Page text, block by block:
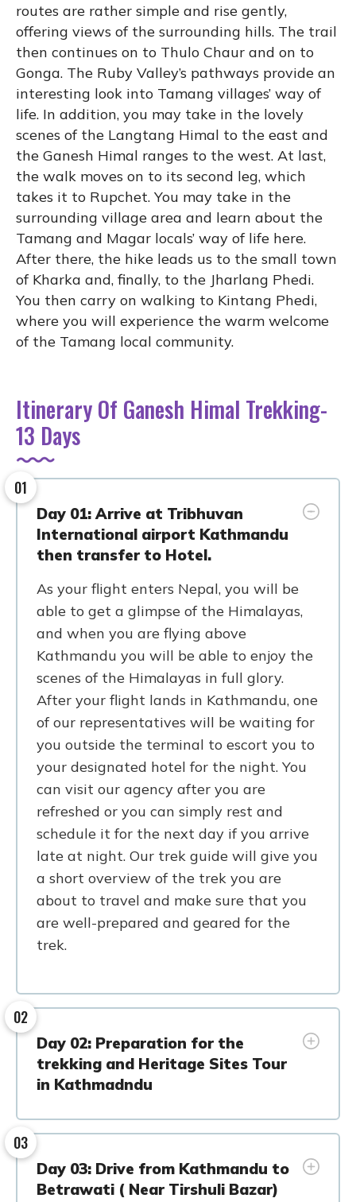
routes are rather simple and rise gently,
offering views of the surrounding hills. The trail
then continues on to Thulo Chaur and on to
Gonga. The Ruby Valley’s pathways provide an
interesting look into Tamang villages’ way of
life. In addition, you may take in the lovely
scenes of the Langtang Himal to the east and
the Ganesh Himal ranges to the west. At last,
the walk moves on to its second leg, which
takes it to Rupchet. You may take in the
surrounding village area and learn about the
Tamang and Magar locals’ way of life here.
After there, the hike leads us to the small town
of Kharka and, finally, to the Jharlang Phedi.
You then carry on walking to Kintang Phedi,
where you will experience the warm welcome
of the Tamang local community.
Itinerary Of Ganesh Himal Trekking-
13 Days
01
Day 01: Arrive at Tribhuvan
International airport Kathmandu
then transfer to Hotel.
As your flight enters Nepal, you will be
able to get a glimpse of the Himalayas,
and when you are flying above
Kathmandu you will be able to enjoy the
scenes of the Himalayas in full glory.
After your flight lands in Kathmandu, one
of our representatives will be waiting for
you outside the terminal to escort you to
your designated hotel for the night. You
can visit our agency after you are
refreshed or you can simply rest and
schedule it for the next day if you arrive
late at night. Our trek guide will give you
a short overview of the trek you are
about to travel and make sure that you
are well-prepared and geared for the
trek.
02
Day 02: Preparation for the
trekking and Heritage Sites Tour
in Kathmadndu
03
Day 03: Drive from Kathmandu to
Betrawati ( Near Tirshuli Bazar)